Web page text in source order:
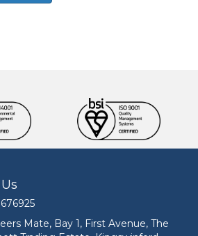
Mate on 01952 676925
Mate, Bay 1, First Avenue, The